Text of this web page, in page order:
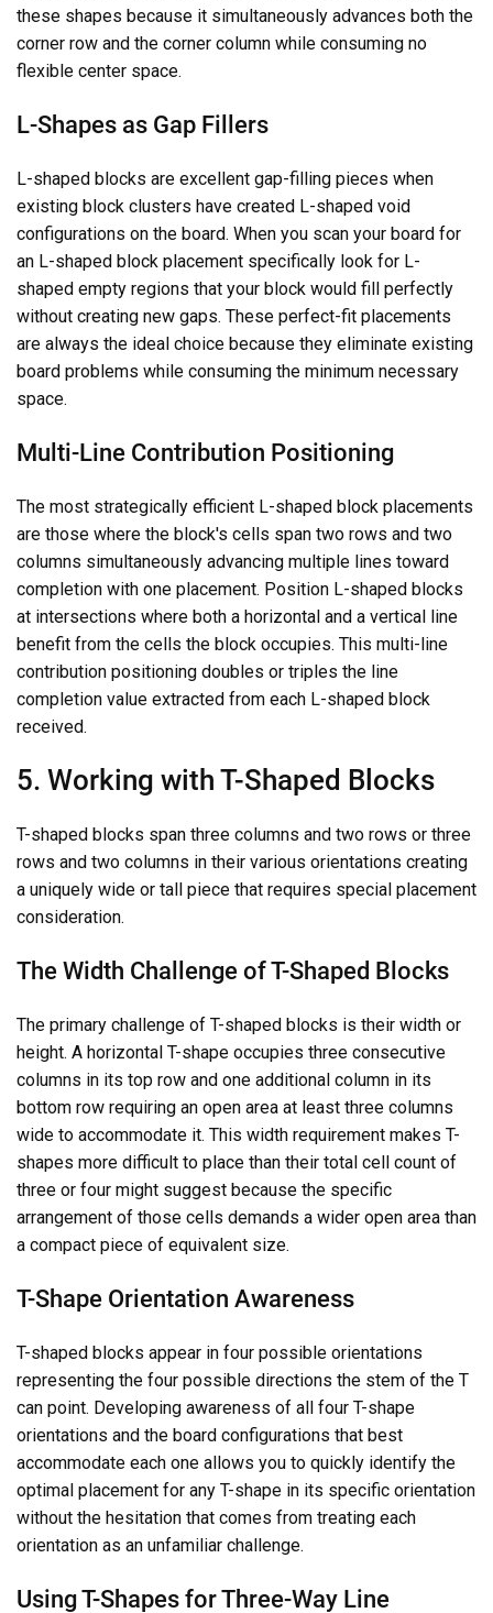
these shapes because it simultaneously advances both the
corner row and the corner column while consuming no
flexible center space.
L-Shapes as Gap Fillers
L-shaped blocks are excellent gap-filling pieces when
existing block clusters have created L-shaped void
configurations on the board. When you scan your board for
an L-shaped block placement specifically look for L-
shaped empty regions that your block would fill perfectly
without creating new gaps. These perfect-fit placements
are always the ideal choice because they eliminate existing
board problems while consuming the minimum necessary
space.
Multi-Line Contribution Positioning
The most strategically efficient L-shaped block placements
are those where the block's cells span two rows and two
columns simultaneously advancing multiple lines toward
completion with one placement. Position L-shaped blocks
at intersections where both a horizontal and a vertical line
benefit from the cells the block occupies. This multi-line
contribution positioning doubles or triples the line
completion value extracted from each L-shaped block
received.
5. Working with T-Shaped Blocks
T-shaped blocks span three columns and two rows or three
rows and two columns in their various orientations creating
a uniquely wide or tall piece that requires special placement
consideration.
The Width Challenge of T-Shaped Blocks
The primary challenge of T-shaped blocks is their width or
height. A horizontal T-shape occupies three consecutive
columns in its top row and one additional column in its
bottom row requiring an open area at least three columns
wide to accommodate it. This width requirement makes T-
shapes more difficult to place than their total cell count of
three or four might suggest because the specific
arrangement of those cells demands a wider open area than
a compact piece of equivalent size.
T-Shape Orientation Awareness
T-shaped blocks appear in four possible orientations
representing the four possible directions the stem of the T
can point. Developing awareness of all four T-shape
orientations and the board configurations that best
accommodate each one allows you to quickly identify the
optimal placement for any T-shape in its specific orientation
without the hesitation that comes from treating each
orientation as an unfamiliar challenge.
Using T-Shapes for Three-Way Line